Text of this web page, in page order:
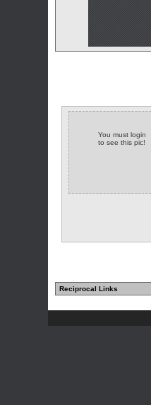
You must login
to see this pic!
Reciprocal Links